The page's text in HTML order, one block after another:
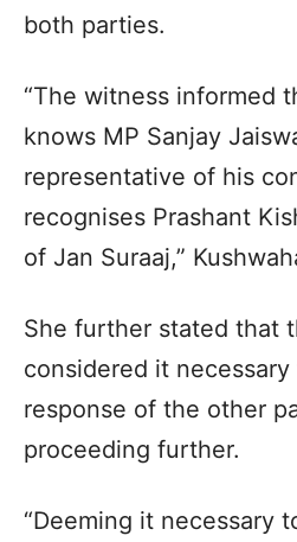
both parties.
“The witness informed
knows MP Sanjay
representative of his
recognises Prashant
of Jan Suraaj,”
She further stated that
considered it
response of the other
proceeding further.
“Deeming it necessary